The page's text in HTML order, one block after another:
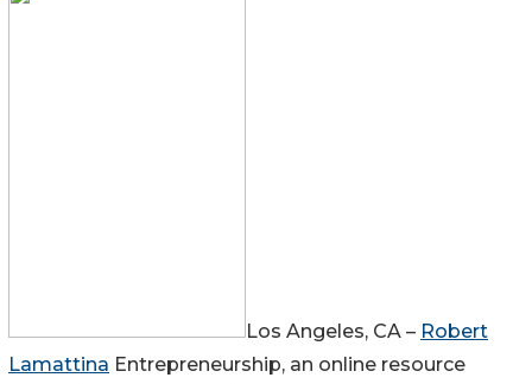
Los Angeles, CA – Robert
Lamattina Entrepreneurship, an online resource